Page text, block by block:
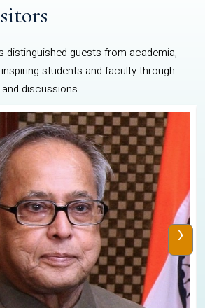
distinguished guests from academia,
students and faculty through
discussions.
›